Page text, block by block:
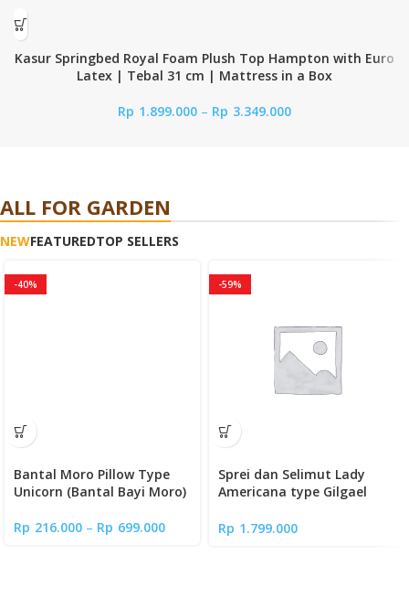
Kasur Springbed Royal Foam Plush Top Hampton with Euro
Latex | Tebal 31 cm | Mattress in a Box
Rp 1.899.000 – Rp 3.349.000
ALL FOR GARDEN
NEWFEATUREDTOP SELLERS
-40%
Bantal Moro Pillow Type
Unicorn (Bantal Bayi Moro)
Rp 216.000 – Rp 699.000
-59%
Sprei dan Selimut Lady
Americana type Gilgael
Rp 1.799.000